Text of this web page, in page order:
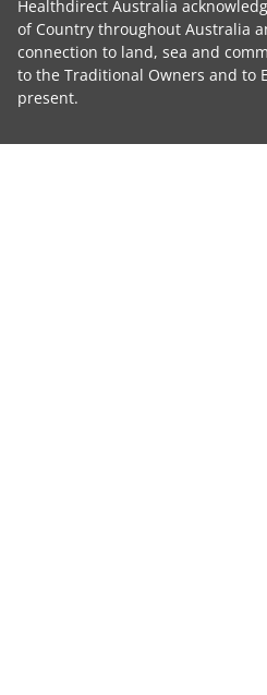
Healthdirect Australia
of Country throughout Australia
connection to land, sea and
to the Traditional Owners and to
present.